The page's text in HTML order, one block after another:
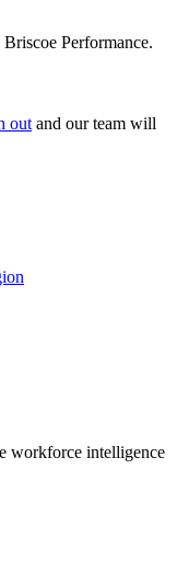
Performance.
out and our team will
workforce intelligence